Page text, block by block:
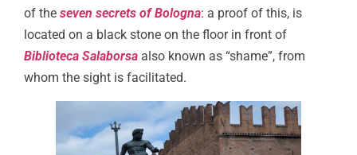
of the seven secrets of Bologna: a proof of this, is
located on a black stone on the floor in front of
Biblioteca Salaborsa also known as “shame”, from
whom the sight is facilitated.